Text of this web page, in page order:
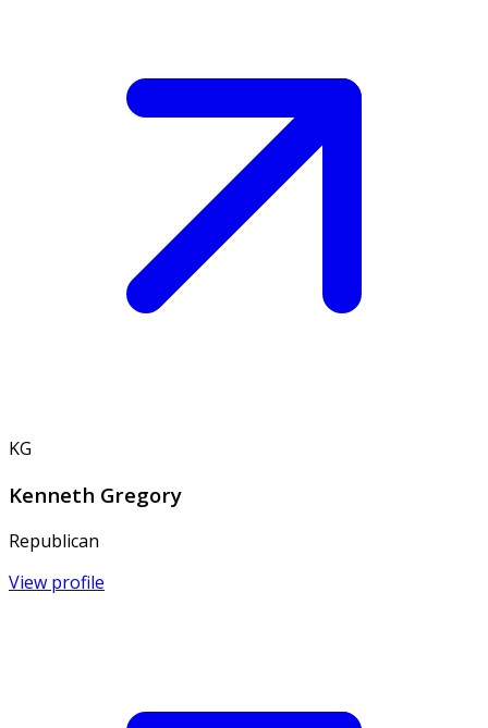
KG
Kenneth Gregory
Republican
View profile